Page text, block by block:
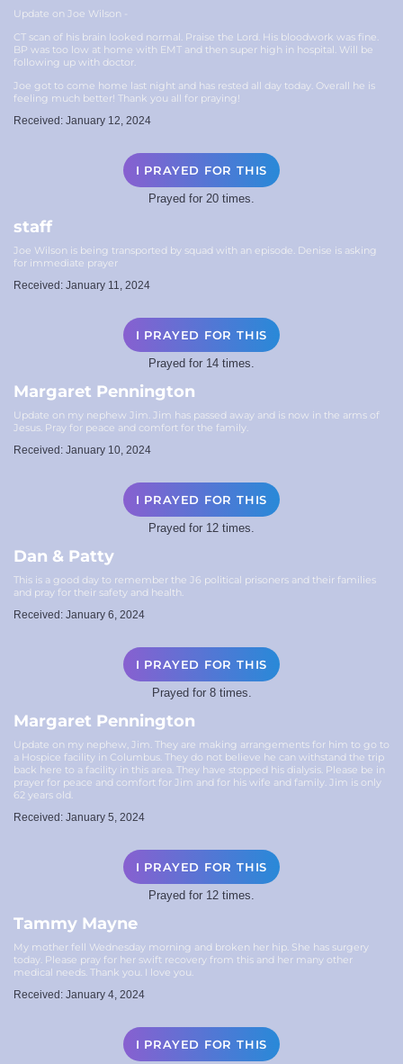
Update on Joe Wilson -
CT scan of his brain looked normal. Praise the Lord. His bloodwork was fine.
BP was too low at home with EMT and then super high in hospital. Will be
following up with doctor.
Joe got to come home last night and has rested all day today. Overall he is
feeling much better! Thank you all for praying!
Received: January 12, 2024
I PRAYED FOR THIS
Prayed for 20 times.
staff
Joe Wilson is being transported by squad with an episode. Denise is asking
for immediate prayer
Received: January 11, 2024
I PRAYED FOR THIS
Prayed for 14 times.
Margaret Pennington
Update on my nephew Jim. Jim has passed away and is now in the arms of
Jesus. Pray for peace and comfort for the family.
Received: January 10, 2024
I PRAYED FOR THIS
Prayed for 12 times.
Dan & Patty
This is a good day to remember the J6 political prisoners and their families
and pray for their safety and health.
Received: January 6, 2024
I PRAYED FOR THIS
Prayed for 8 times.
Margaret Pennington
Update on my nephew, Jim. They are making arrangements for him to go to
a Hospice facility in Columbus. They do not believe he can withstand the trip
back here to a facility in this area. They have stopped his dialysis. Please be in
prayer for peace and comfort for Jim and for his wife and family. Jim is only
62 years old.
Received: January 5, 2024
I PRAYED FOR THIS
Prayed for 12 times.
Tammy Mayne
My mother fell Wednesday morning and broken her hip. She has surgery
today. Please pray for her swift recovery from this and her many other
medical needs. Thank you. I love you.
Received: January 4, 2024
I PRAYED FOR THIS